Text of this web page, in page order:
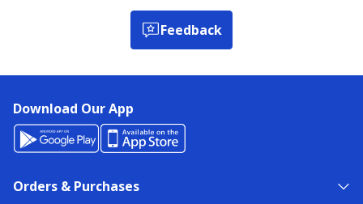
Feedback
Download Our App
Orders & Purchases